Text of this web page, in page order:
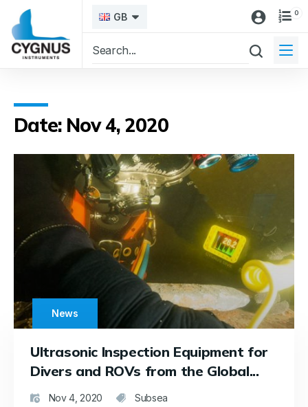
GB 0
Date: Nov 4, 2020
News
Ultrasonic Inspection Equipment for
Divers and ROVs from the Global...
Nov 4, 2020 Subsea